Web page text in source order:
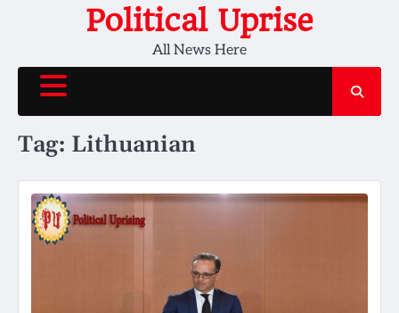
Political Uprise
All News Here
Tag: Lithuanian